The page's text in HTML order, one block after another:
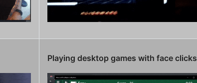
Playing desktop games with face clicks